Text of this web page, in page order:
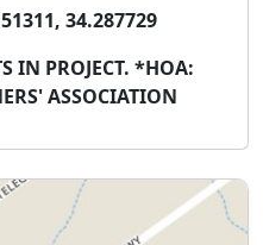
34.287729
IN PROJECT. *HOA:
ASSOCIATION